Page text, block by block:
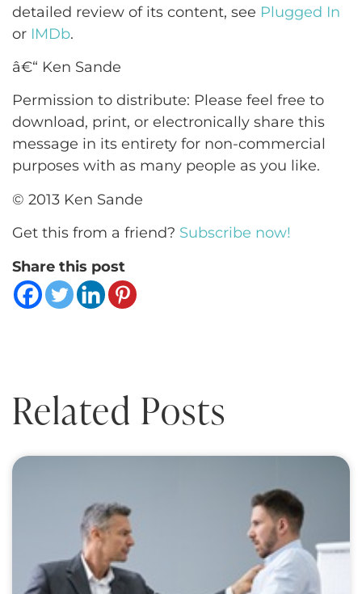
detailed review of its content, see Plugged In
or IMDb.
â€“ Ken Sande
Permission to distribute: Please feel free to
download, print, or electronically share this
message in its entirety for non-commercial
purposes with as many people as you like.
© 2013 Ken Sande
Get this from a friend? Subscribe now!
Share this post
Related Posts